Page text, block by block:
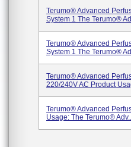
Terumo® Advanced
System 1 The Terumo®
Terumo® Advanced
System 1 The Terumo®
Terumo® Advanced
220/240V AC Product
Terumo® Advanced
Usage: The Terumo®